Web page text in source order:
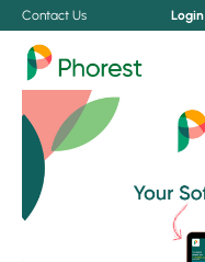
Contact Us Login